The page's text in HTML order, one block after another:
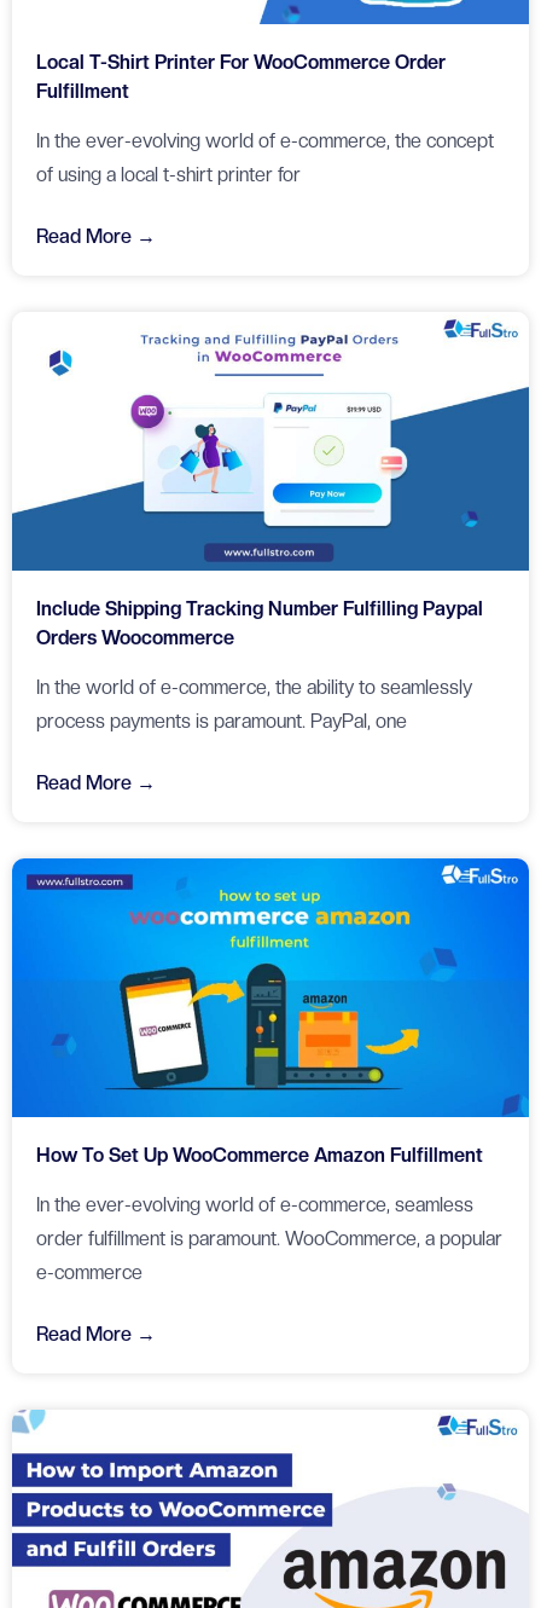
Local T-Shirt Printer For WooCommerce Order
Fulfillment
In the ever-evolving world of e-commerce, the concept
of using a local t-shirt printer for
Read More →
Include Shipping Tracking Number Fulfilling Paypal
Orders Woocommerce
In the world of e-commerce, the ability to seamlessly
process payments is paramount. PayPal, one
Read More →
How To Set Up WooCommerce Amazon Fulfillment
In the ever-evolving world of e-commerce, seamless
order fulfillment is paramount. WooCommerce, a popular
e-commerce
Read More →